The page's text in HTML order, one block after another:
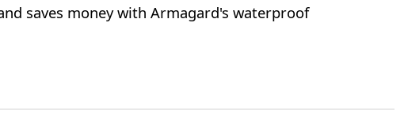
saves money with Armagard's waterproof